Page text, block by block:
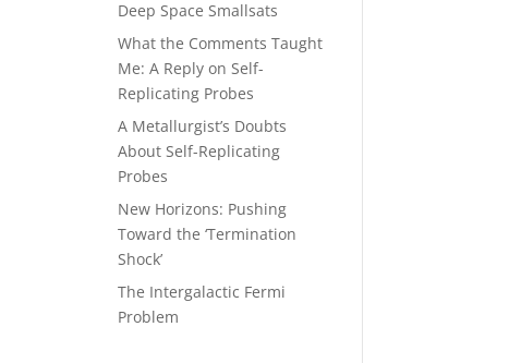
Deep Space Smallsats
What the Comments Taught
Me: A Reply on Self-
Replicating Probes
A Metallurgist’s Doubts
About Self-Replicating
Probes
New Horizons: Pushing
Toward the ‘Termination
Shock’
The Intergalactic Fermi
Problem